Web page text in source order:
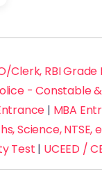
Clerk, RBI
- Constable
| MBA
Science, NTSE,
Test | UCEED /